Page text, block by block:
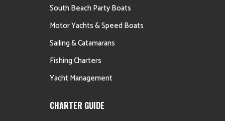
South Beach Party Boats
Motor Yachts & Speed Boats
Sailing & Catamarans
Fishing Charters
Yacht Management
CHARTER GUIDE